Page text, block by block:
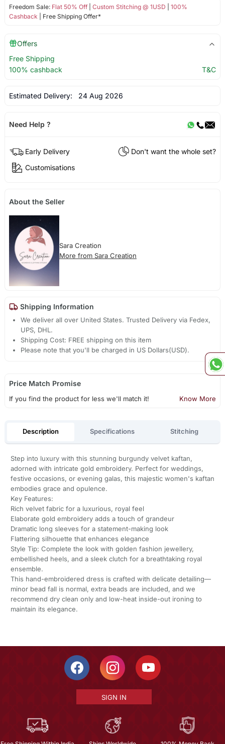
Freedom Sale: Flat 50% Off| Custom Stitching @ 1USD
100%
Cashback | Free Shipping Offer*
Offers
Free Shipping
100% cashback
T&C
Estimated Delivery: 24 Aug 2026
Need Help ?
Early Delivery
Don't want the whole set?
Customisations
About the Seller
Sara Creation
More from Sara Creation
Shipping Information
We deliver all over United States. Trusted Delivery via Fedex,
UPS, DHL.
Shipping Cost: FREE shipping on this item
Please note that you'll be charged in US Dollars(USD).
Price Match Promise
If you find the product for less we'll match it! Know More
Description Specifications Stitching
Step into luxury with this stunning burgundy velvet kaftan,
adorned with intricate gold embroidery. Perfect for weddings,
festive occasions, or evening galas, this majestic women's kaftan
embodies grace and opulence.
Key Features:
Rich velvet fabric for a luxurious, royal feel
Elaborate gold embroidery adds a touch of grandeur
Dramatic long sleeves for a statement-making look
Flattering silhouette that enhances elegance
Style Tip: Complete the look with golden fashion jewellery,
embellished heels, and a sleek clutch for a breathtaking royal
ensemble.
This hand-embroidered dress is crafted with delicate detailing—
minor bead fall is normal, extra beads are included, and we
recommend dry clean only and low-heat inside-out ironing to
maintain its elegance.
SIGN IN